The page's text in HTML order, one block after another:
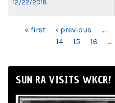
12/22/2018
PAGES« first ‹ previous …
14
15 16 …
SUN RA VISITS WKCR!